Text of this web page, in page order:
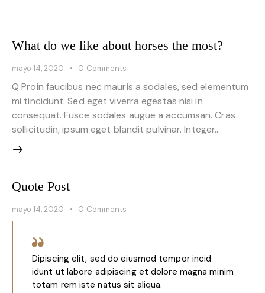
What do we like about horses the most?
mayo 14, 2020 0 Comments
Q Proin faucibus nec mauris a sodales, sed elementum
mi tincidunt. Sed eget viverra egestas nisi in
consequat. Fusce sodales augue a accumsan. Cras
sollicitudin, ipsum eget blandit pulvinar. Integer…
Quote Post
mayo 14, 2020 0 Comments
Dipiscing elit, sed do eiusmod tempor incid
idunt ut labore adipiscing et dolore magna minim
totam rem iste natus sit aliqua.